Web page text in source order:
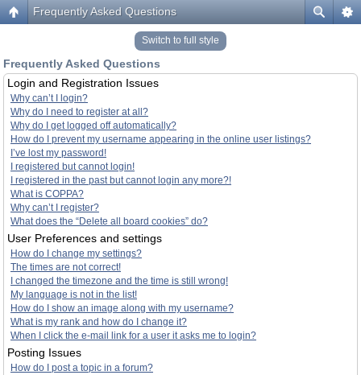
Frequently Asked Questions
Switch to full style
Frequently Asked Questions
Login and Registration Issues
Why can’t I login?
Why do I need to register at all?
Why do I get logged off automatically?
How do I prevent my username appearing in the online user listings?
I’ve lost my password!
I registered but cannot login!
I registered in the past but cannot login any more?!
What is COPPA?
Why can’t I register?
What does the “Delete all board cookies” do?
User Preferences and settings
How do I change my settings?
The times are not correct!
I changed the timezone and the time is still wrong!
My language is not in the list!
How do I show an image along with my username?
What is my rank and how do I change it?
When I click the e-mail link for a user it asks me to login?
Posting Issues
How do I post a topic in a forum?